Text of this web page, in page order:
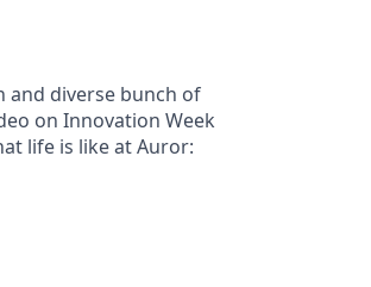
and diverse bunch of
on Innovation Week
life is like at Auror: